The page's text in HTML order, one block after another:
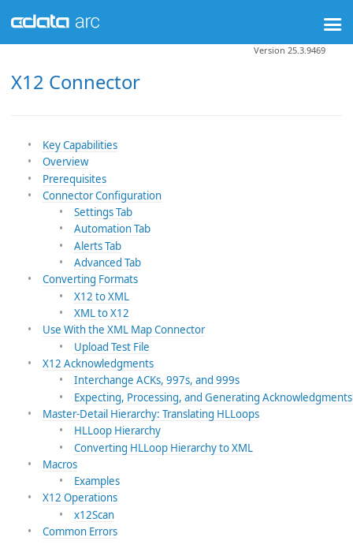
X12 Connector
Version 25.3.9469
Key Capabilities
Overview
Prerequisites
Connector Configuration
Settings Tab
Automation Tab
Alerts Tab
Advanced Tab
Converting Formats
X12 to XML
XML to X12
Use With the XML Map Connector
Upload Test File
X12 Acknowledgments
Interchange ACKs, 997s, and 999s
Expecting, Processing, and Generating Acknowledgments
Master-Detail Hierarchy: Translating HLLoops
HLLoop Hierarchy
Converting HLLoop Hierarchy to XML
Macros
Examples
X12 Operations
x12Scan
Common Errors